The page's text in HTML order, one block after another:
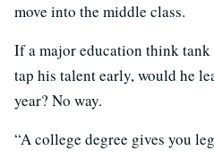
move into the middle class.
If a major education think
tap his talent early, would he
year? No way.
“A college degree gives you